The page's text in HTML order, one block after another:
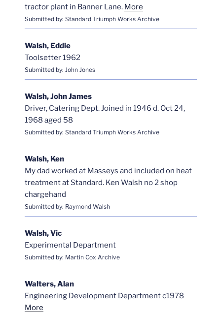
tractor plant in Banner Lane. More
Submitted by: Standard Triumph Works Archive
Walsh, Eddie
Toolsetter 1962
Submitted by: John Jones
Walsh, John James
Driver, Catering Dept. Joined in 1946 d. Oct 24,
1968 aged 58
Submitted by: Standard Triumph Works Archive
Walsh, Ken
My dad worked at Masseys and included on heat
treatment at Standard. Ken Walsh no 2 shop
chargehand
Submitted by: Raymond Walsh
Walsh, Vic
Experimental Department
Submitted by: Martin Cox Archive
Walters, Alan
Engineering Development Department c1978
More